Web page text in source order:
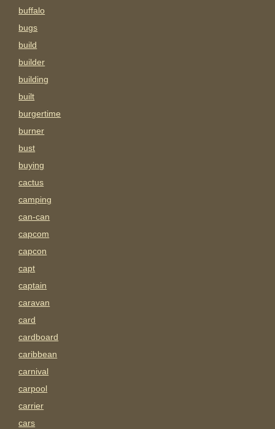
buffalo
bugs
build
builder
building
built
burgertime
burner
bust
buying
cactus
camping
can-can
capcom
capcon
capt
captain
caravan
card
cardboard
caribbean
carnival
carpool
carrier
cars